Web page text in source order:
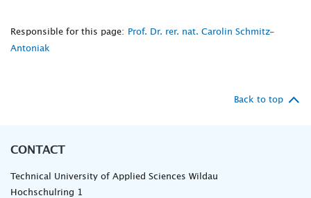
Responsible for this page:
Prof. Dr. rer. nat. Carolin Schmitz-
Antoniak
Back to top
CONTACT
Technical University of Applied Sciences Wildau
Hochschulring 1